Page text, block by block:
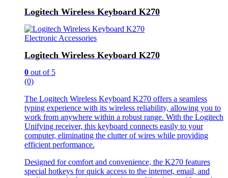
Logitech Wireless Keyboard K270
Electronic Accessories
Logitech Wireless Keyboard K270
0 out of 5
(0)
The Logitech Wireless Keyboard K270 offers a seamless
typing experience with its wireless reliability, allowing you to
work from anywhere within a robust range. With the Logitech
Unifying receiver, this keyboard connects easily to your
computer, eliminating the clutter of wires while providing
efficient performance.
Designed for comfort and convenience, the K270 features
special hotkeys for quick access to the internet, email, and